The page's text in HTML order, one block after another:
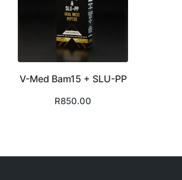
V-Med Bam15 + SLU-PP
R850.00